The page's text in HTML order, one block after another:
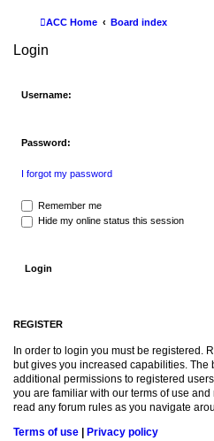
ACC Home Board index
Login
Username:
Password:
I forgot my password
Remember me
Hide my online status this session
REGISTER
In order to login you must be registered.
but gives you increased capabilities.
additional permissions to registered
you are familiar with our terms of use
read any forum rules as you navigate
Terms of use
Privacy policy